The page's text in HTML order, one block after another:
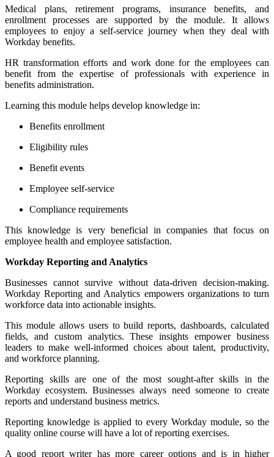
Medical plans, retirement programs, insurance benefits, and
enrollment processes are supported by the module. It allows
employees to enjoy a self-service journey when they deal with
Workday benefits.
HR transformation efforts and work done for the employees can
benefit from the expertise of professionals with experience in
benefits administration.
Learning this module helps develop knowledge in:
Benefits enrollment
Eligibility rules
Benefit events
Employee self-service
Compliance requirements
This knowledge is very beneficial in companies that focus on
employee health and employee satisfaction.
Workday Reporting and Analytics
Businesses cannot survive without data-driven decision-making.
Workday Reporting and Analytics empowers organizations to turn
workforce data into actionable insights.
This module allows users to build reports, dashboards, calculated
fields, and custom analytics. These insights empower business
leaders to make well-informed choices about talent, productivity,
and workforce planning.
Reporting skills are one of the most sought-after skills in the
Workday ecosystem. Businesses always need someone to create
reports and understand business metrics.
Reporting knowledge is applied to every Workday module, so the
quality online course will have a lot of reporting exercises.
A good report writer has more career options and is in higher